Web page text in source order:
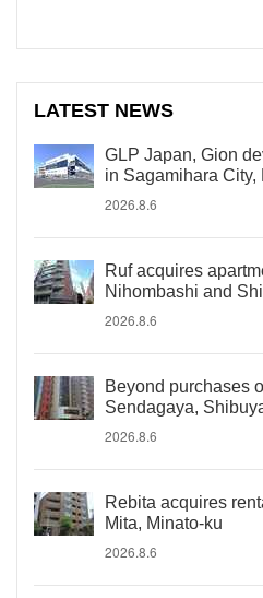
LATEST NEWS
GLP Japan, Gion
in Sagamihara City,
2026.8.6
Ruf acquires
Nihombashi and
2026.8.6
Beyond purchases
Sendagaya,
2026.8.6
Rebita acquires
Mita, Minato-ku
2026.8.6